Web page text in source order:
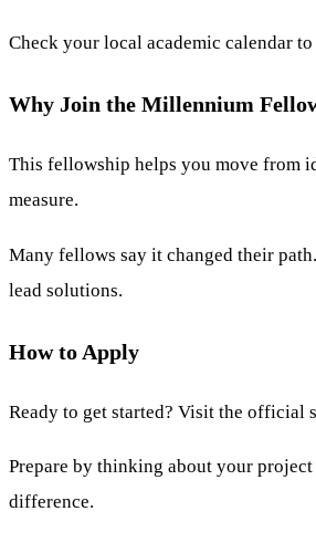
Check your local academic calendar
Why Join the Millennium
This fellowship helps you move from
measure.
Many fellows say it changed their
lead solutions.
How to Apply
Ready to get started? Visit the official
Prepare by thinking about your
difference.